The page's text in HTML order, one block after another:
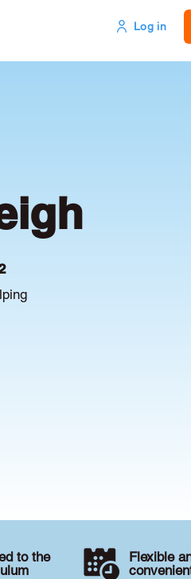
Log in
to the
Flexible